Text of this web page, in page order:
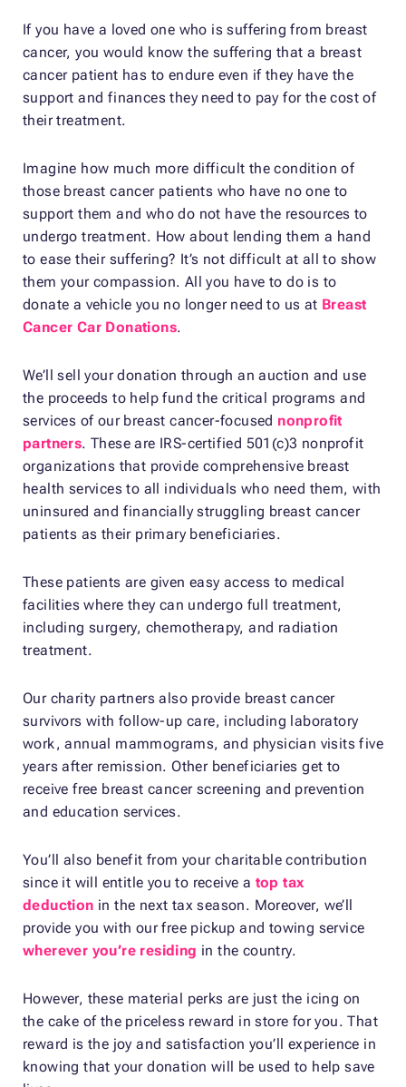
If you have a loved one who is suffering from breast
cancer, you would know the suffering that a breast
cancer patient has to endure even if they have the
support and finances they need to pay for the cost of
their treatment.
Imagine how much more difficult the condition of
those breast cancer patients who have no one to
support them and who do not have the resources to
undergo treatment. How about lending them a hand
to ease their suffering? It’s not difficult at all to show
them your compassion. All you have to do is to
donate a vehicle you no longer need to us at Breast
Cancer Car Donations.
We’ll sell your donation through an auction and use
the proceeds to help fund the critical programs and
services of our breast cancer-focused nonprofit
partners. These are IRS-certified 501(c)3 nonprofit
organizations that provide comprehensive breast
health services to all individuals who need them, with
uninsured and financially struggling breast cancer
patients as their primary beneficiaries.
These patients are given easy access to medical
facilities where they can undergo full treatment,
including surgery, chemotherapy, and radiation
treatment.
Our charity partners also provide breast cancer
survivors with follow-up care, including laboratory
work, annual mammograms, and physician visits five
years after remission. Other beneficiaries get to
receive free breast cancer screening and prevention
and education services.
You’ll also benefit from your charitable contribution
since it will entitle you to receive a top tax
deduction in the next tax season. Moreover, we’ll
provide you with our free pickup and towing service
wherever you’re residing in the country.
However, these material perks are just the icing on
the cake of the priceless reward in store for you. That
reward is the joy and satisfaction you’ll experience in
knowing that your donation will be used to help save